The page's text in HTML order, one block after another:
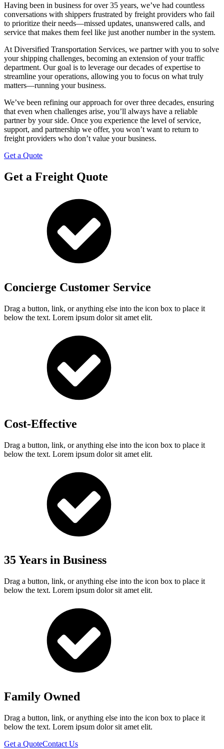
Having been in business for over 35 years, we’ve had countless
conversations with shippers frustrated by freight providers who fail
to prioritize their needs—missed updates, unanswered calls, and
service that makes them feel like just another number in the system.
At Diversified Transportation Services, we partner with you to solve
your shipping challenges, becoming an extension of your traffic
department. Our goal is to leverage our decades of expertise to
streamline your operations, allowing you to focus on what truly
matters—running your business.
We’ve been refining our approach for over three decades, ensuring
that even when challenges arise, you’ll always have a reliable
partner by your side. Once you experience the level of service,
support, and partnership we offer, you won’t want to return to
freight providers who don’t value your business.
Get a Quote
Get a Freight Quote
Concierge Customer Service
Drag a button, link, or anything else into the icon box to place it
below the text. Lorem ipsum dolor sit amet elit.
Cost-Effective
Drag a button, link, or anything else into the icon box to place it
below the text. Lorem ipsum dolor sit amet elit.
35 Years in Business
Drag a button, link, or anything else into the icon box to place it
below the text. Lorem ipsum dolor sit amet elit.
Family Owned
Drag a button, link, or anything else into the icon box to place it
below the text. Lorem ipsum dolor sit amet elit.
Get a QuoteContact Us